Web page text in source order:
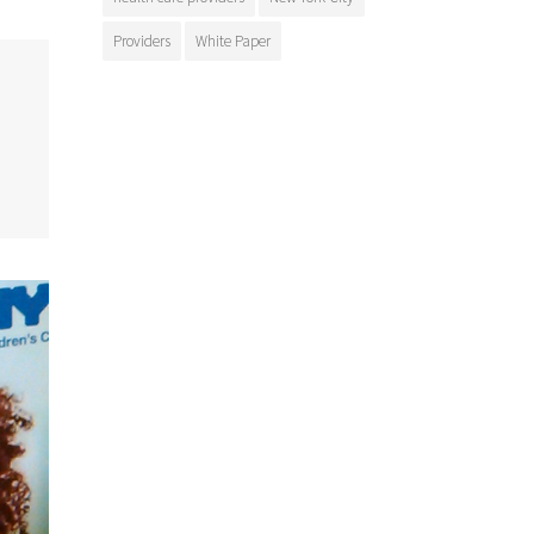
Providers White Paper